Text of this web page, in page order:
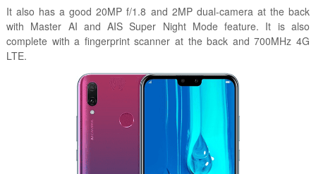
It also has a good 20MP f/1.8 and 2MP dual-camera at the back
with Master AI and AIS Super Night Mode feature. It is also
complete with a fingerprint scanner at the back and 700MHz 4G
LTE.